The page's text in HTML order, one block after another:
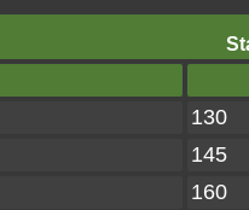
130
145
160